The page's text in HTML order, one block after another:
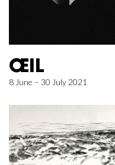
ŒIL
8 June – 30 July 2021